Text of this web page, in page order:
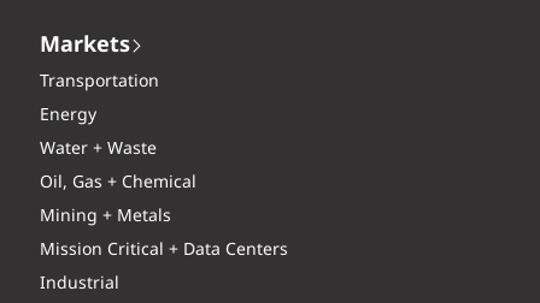
Markets
Transportation
Energy
Water + Waste
Oil, Gas + Chemical
Mining + Metals
Mission Critical + Data Centers
Industrial